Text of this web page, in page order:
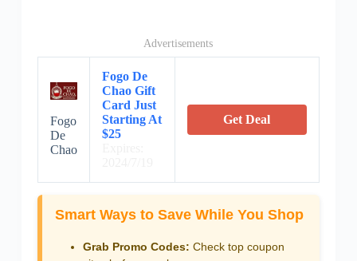
Advertisements
Fogo
De
Chao
Fogo De
Chao Gift
Card Just
Starting At
$25
Get Deal
Smart Ways to Save While You Shop
Grab Promo Codes: Check top coupon